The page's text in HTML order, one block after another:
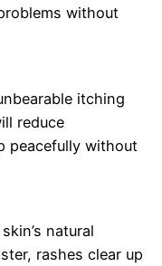
without
itching
reduce
peacefully without
natural
rashes clear up